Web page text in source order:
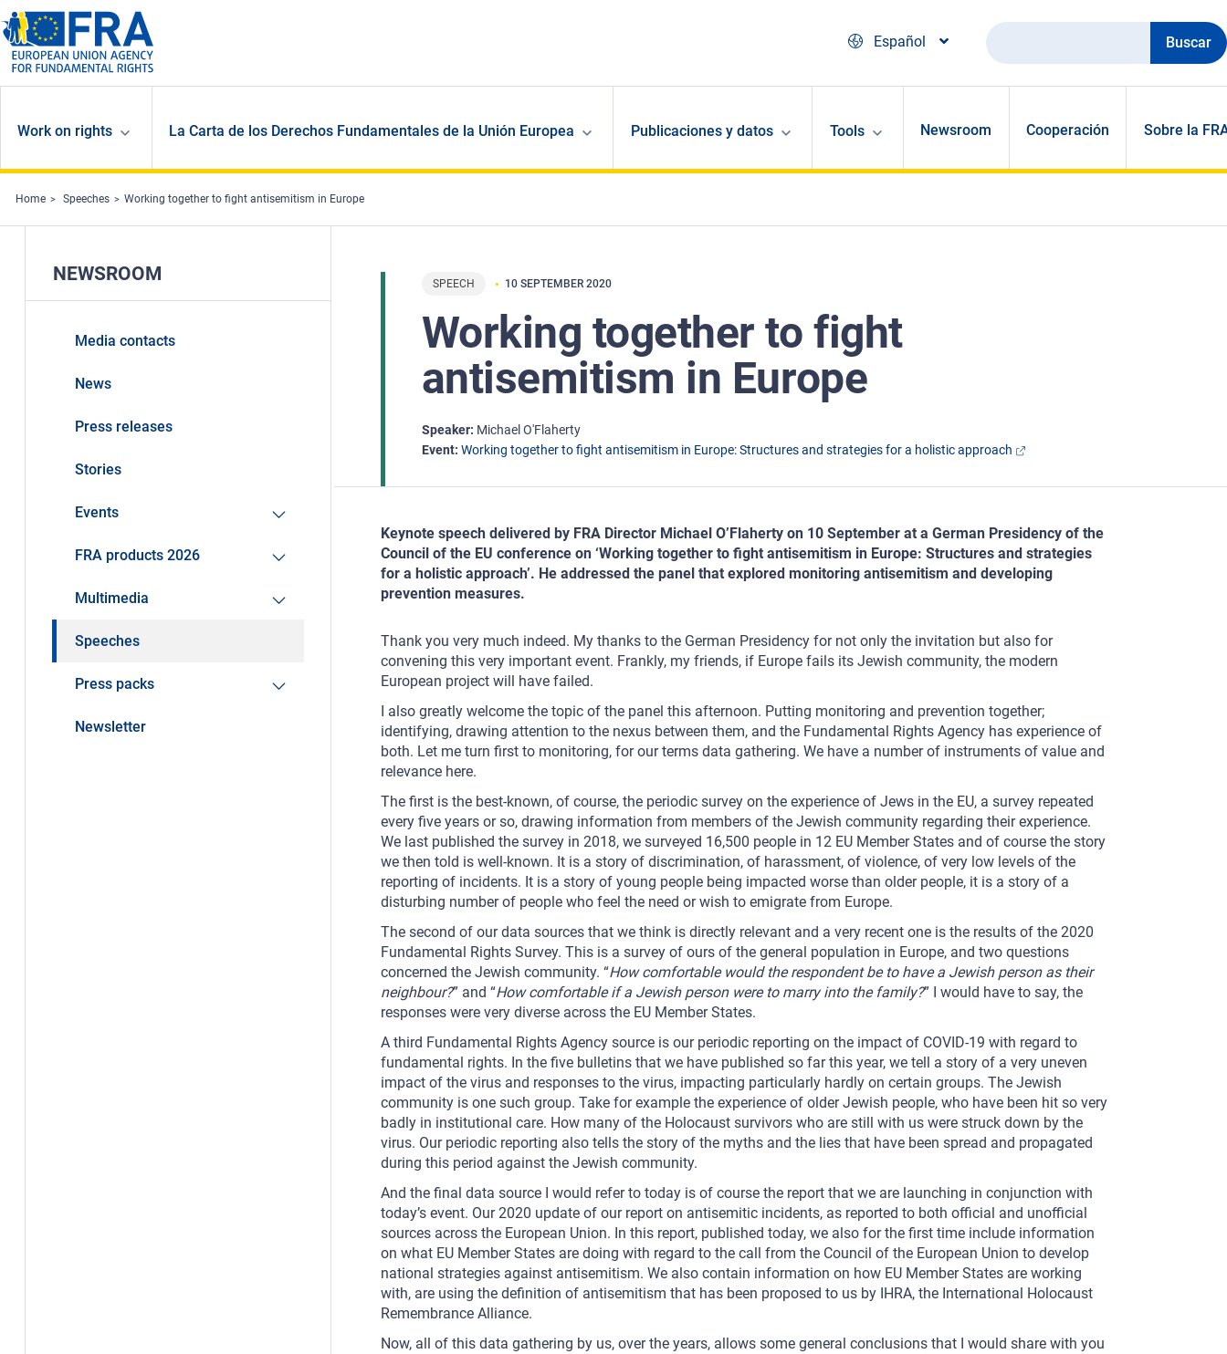
Skip to main content
Español
Buscar
Work on rights La Carta de los Derechos Fundamentales de la Unión Europea Publicaciones y datos Tools Newsroom Cooperación Sobre la
Home Speeches Working together to fight antisemitism in Europe
SPEECH 10 SEPTEMBER 2020
Working together to fight
antisemitism in Europe
Speaker Michael O'Flaherty
Event Working together to fight antisemitism in Europe: Structures and strategies for a holistic approach
Keynote speech delivered by FRA Director Michael O’Flaherty on 10 September at a German Presidency of the
Council of the EU conference on ‘Working together to fight antisemitism in Europe: Structures and strategies
for a holistic approach’. He addressed the panel that explored monitoring antisemitism and developing
prevention measures.
Thank you very much indeed. My thanks to the German Presidency for not only the invitation but also for
convening this very important event. Frankly, my friends, if Europe fails its Jewish community, the modern
European project will have failed.
I also greatly welcome the topic of the panel this afternoon. Putting monitoring and prevention together;
identifying, drawing attention to the nexus between them, and the Fundamental Rights Agency has experience of
both. Let me turn first to monitoring, for our terms data gathering. We have a number of instruments of value and
relevance here.
The first is the best-known, of course, the periodic survey on the experience of Jews in the EU, a survey repeated
every five years or so, drawing information from members of the Jewish community regarding their experience.
We last published the survey in 2018, we surveyed 16,500 people in 12 EU Member States and of course the story
we then told is well-known. It is a story of discrimination, of harassment, of violence, of very low levels of the
reporting of incidents. It is a story of young people being impacted worse than older people, it is a story of a
disturbing number of people who feel the need or wish to emigrate from Europe.
The second of our data sources that we think is directly relevant and a very recent one is the results of the 2020
Fundamental Rights Survey. This is a survey of ours of the general population in Europe, and two questions
concerned the Jewish community. “How comfortable would the respondent be to have a Jewish person as their
neighbour?” and “How comfortable if a Jewish person were to marry into the family?” I would have to say, the
responses were very diverse across the EU Member States.
A third Fundamental Rights Agency source is our periodic reporting on the impact of COVID-19 with regard to
fundamental rights. In the five bulletins that we have published so far this year, we tell a story of a very uneven
impact of the virus and responses to the virus, impacting particularly hardly on certain groups. The Jewish
community is one such group. Take for example the experience of older Jewish people, who have been hit so very
badly in institutional care. How many of the Holocaust survivors who are still with us were struck down by the
virus. Our periodic reporting also tells the story of the myths and the lies that have been spread and propagated
during this period against the Jewish community.
And the final data source I would refer to today is of course the report that we are launching in conjunction with
today’s event. Our 2020 update of our report on antisemitic incidents, as reported to both official and unofficial
sources across the European Union. In this report, published today, we also for the first time include information
on what EU Member States are doing with regard to the call from the Council of the European Union to develop
national strategies against antisemitism. We also contain information on how EU Member States are working
with, are using the definition of antisemitism that has been proposed to us by IHRA, the International Holocaust
Remembrance Alliance.
Now, all of this data gathering by us, over the years, allows some general conclusions that I would share with you
NEWSROOM
Media contacts
News
Press releases
Stories
Events
FRA products 2026
Multimedia
Speeches
Press packs
Newsletter